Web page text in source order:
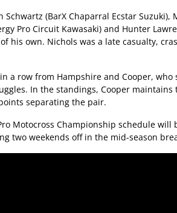
(BarX Chaparral Ecstar Suzuki),
Pro Circuit Kawasaki) and Hunter
his own. Nichols was a late casualty,
a row from Hampshire and Cooper, who
In the standings, Cooper maintains
separating the pair.
Motocross Championship schedule will
two weekends off in the mid-season